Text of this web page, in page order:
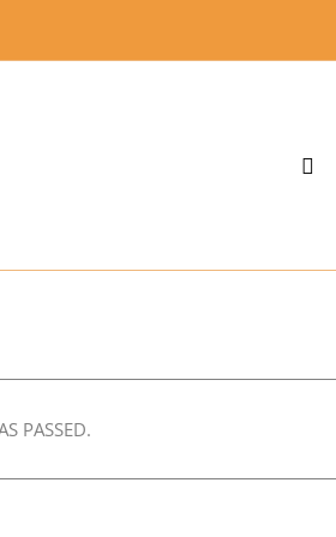
PASSED.with David Elias